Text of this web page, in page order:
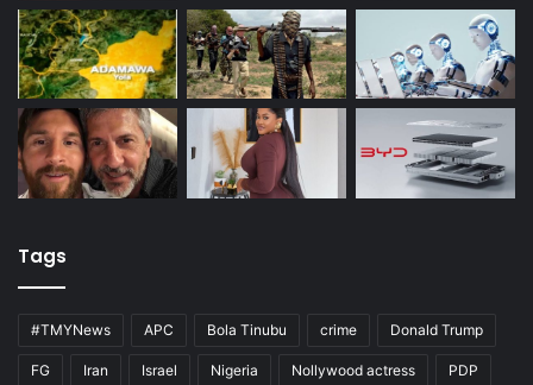
Tags
#TMYNews APC Bola Tinubu crime Donald Trump
FG Iran Israel Nigeria Nollywood actress PDP